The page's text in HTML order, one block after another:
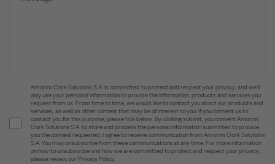
Amorim Cork Solutions S.A. is committed to protect and respect your privacy, and we’ll
only use your personal information to provide the information, products and services you
request from us. From time to time, we would like to contact you about our products and
services, as well as other content that may be of interest to you. If you consent us to
contact you for this purpose, please tick below. By clicking submit, you consent Amorim
Cork Solutions S.A. to store and process the personal information submitted to provide
you the content requested. I agree to receive communication from Amorim Cork Solutions
S.A. You may unsubscribe from these communications at any time. For more information
on how to unsubscribe and how we are committed to protect and respect your privacy,
please review our Privacy Policy.